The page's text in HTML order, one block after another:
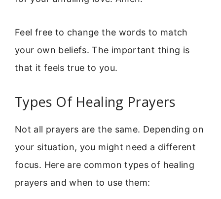
Feel free to change the words to match
your own beliefs. The important thing is
that it feels true to you.
Types Of Healing Prayers
Not all prayers are the same. Depending on
your situation, you might need a different
focus. Here are common types of healing
prayers and when to use them: